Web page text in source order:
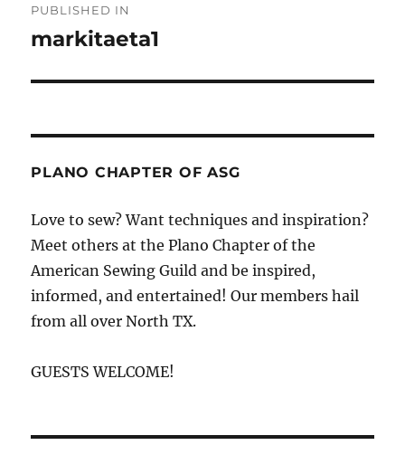
navigation
PUBLISHED IN
markitaeta1
PLANO CHAPTER OF ASG
Love to sew? Want techniques and inspiration?
Meet others at the Plano Chapter of the
American Sewing Guild and be inspired,
informed, and entertained! Our members hail
from all over North TX.
GUESTS WELCOME!